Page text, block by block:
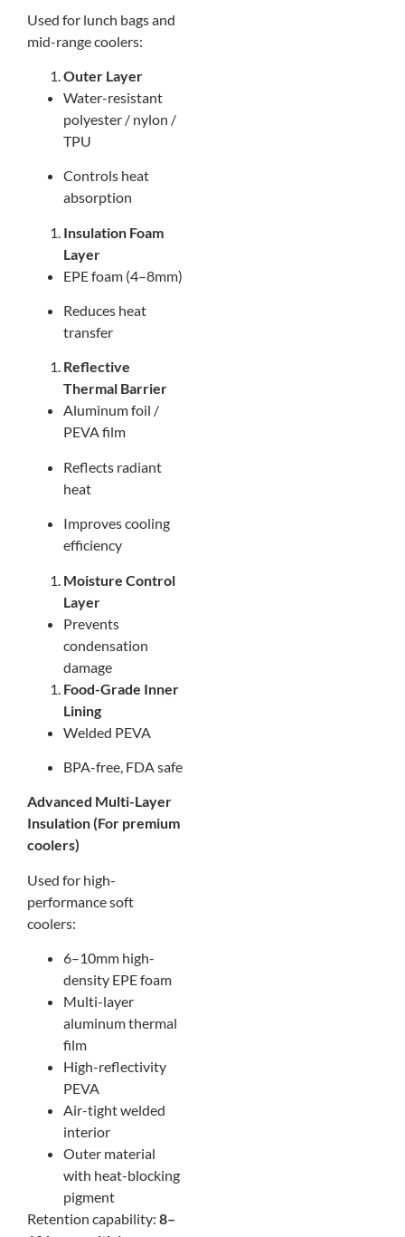
Used for lunch bags and
mid-range coolers:
Outer Layer
Water-resistant
polyester / nylon /
TPU
Controls heat
absorption
Insulation Foam
Layer
EPE foam (4–8mm)
Reduces heat
transfer
Reflective
Thermal Barrier
Aluminum foil /
PEVA film
Reflects radiant
heat
Improves cooling
efficiency
Moisture Control
Layer
Prevents
condensation
damage
Food-Grade Inner
Lining
Welded PEVA
BPA-free, FDA safe
Advanced Multi-Layer
Insulation (For premium
coolers)
Used for high-
performance soft
coolers:
6–10mm high-
density EPE foam
Multi-layer
aluminum thermal
film
High-reflectivity
PEVA
Air-tight welded
interior
Outer material
with heat-blocking
pigment
Retention capability: 8–